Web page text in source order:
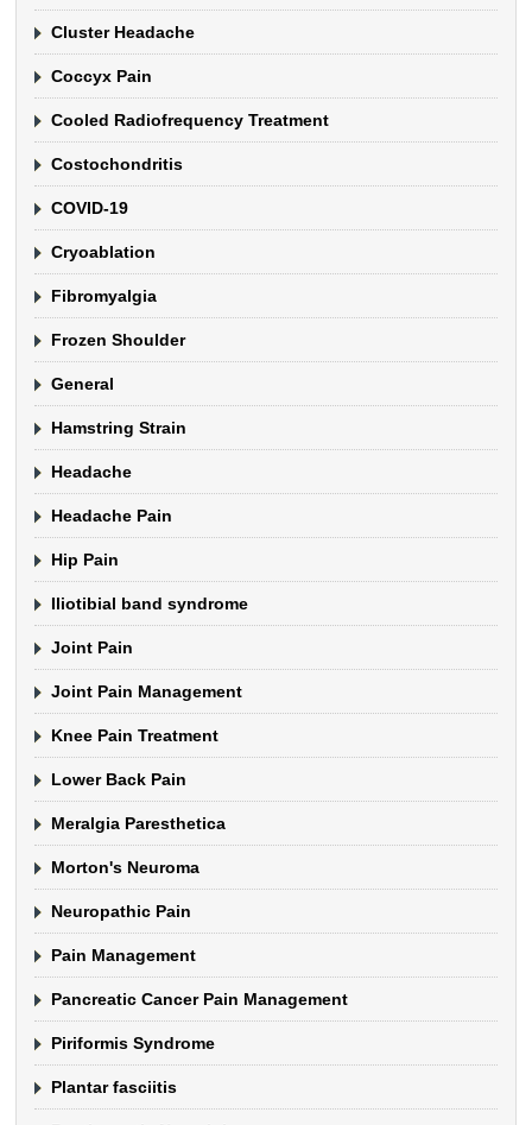
Cluster Headache
Coccyx Pain
Cooled Radiofrequency Treatment
Costochondritis
COVID-19
Cryoablation
Fibromyalgia
Frozen Shoulder
General
Hamstring Strain
Headache
Headache Pain
Hip Pain
Iliotibial band syndrome
Joint Pain
Joint Pain Management
Knee Pain Treatment
Lower Back Pain
Meralgia Paresthetica
Morton's Neuroma
Neuropathic Pain
Pain Management
Pancreatic Cancer Pain Management
Piriformis Syndrome
Plantar fasciitis